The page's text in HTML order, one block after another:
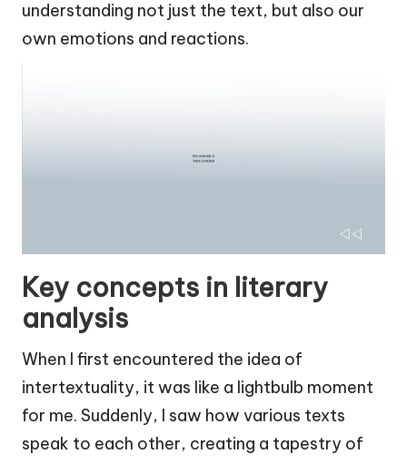
understanding not just the text, but also our
own emotions and reactions.
Key concepts in literary
analysis
When I first encountered the idea of
intertextuality, it was like a lightbulb moment
for me. Suddenly, I saw how various texts
speak to each other, creating a tapestry of